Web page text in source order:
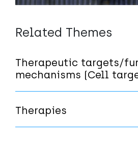
Related Themes
Therapeutic targets/
mechanisms (Cell
Therapies